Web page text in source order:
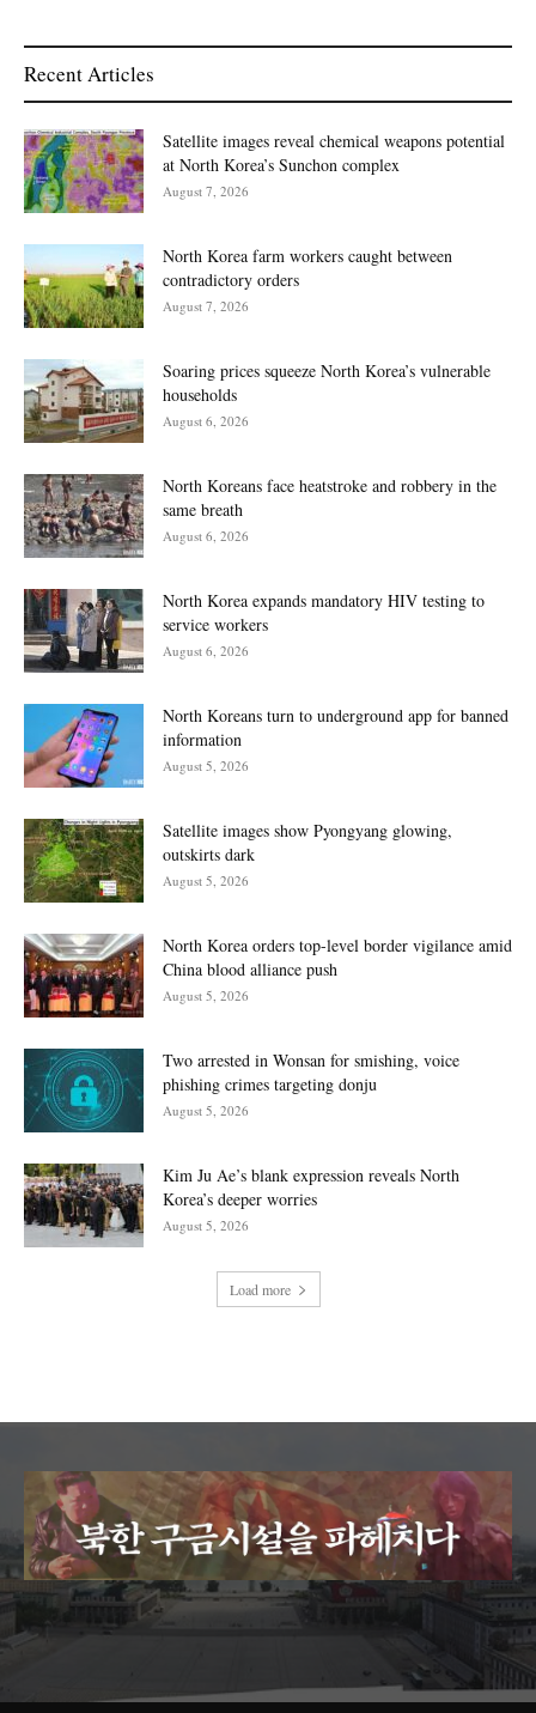
Recent Articles
Satellite images reveal chemical weapons potential
at North Korea’s Sunchon complex
August 7, 2026
North Korea farm workers caught between
contradictory orders
August 7, 2026
Soaring prices squeeze North Korea’s vulnerable
households
August 6, 2026
North Koreans face heatstroke and robbery in the
same breath
August 6, 2026
North Korea expands mandatory HIV testing to
service workers
August 6, 2026
North Koreans turn to underground app for banned
information
August 5, 2026
Satellite images show Pyongyang glowing,
outskirts dark
August 5, 2026
North Korea orders top-level border vigilance amid
China blood alliance push
August 5, 2026
Two arrested in Wonsan for smishing, voice
phishing crimes targeting donju
August 5, 2026
Kim Ju Ae’s blank expression reveals North
Korea’s deeper worries
August 5, 2026
Load more